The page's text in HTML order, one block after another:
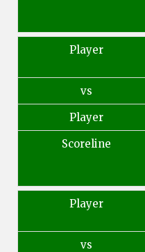
Player
vs
Player
Scoreline
Player
vs